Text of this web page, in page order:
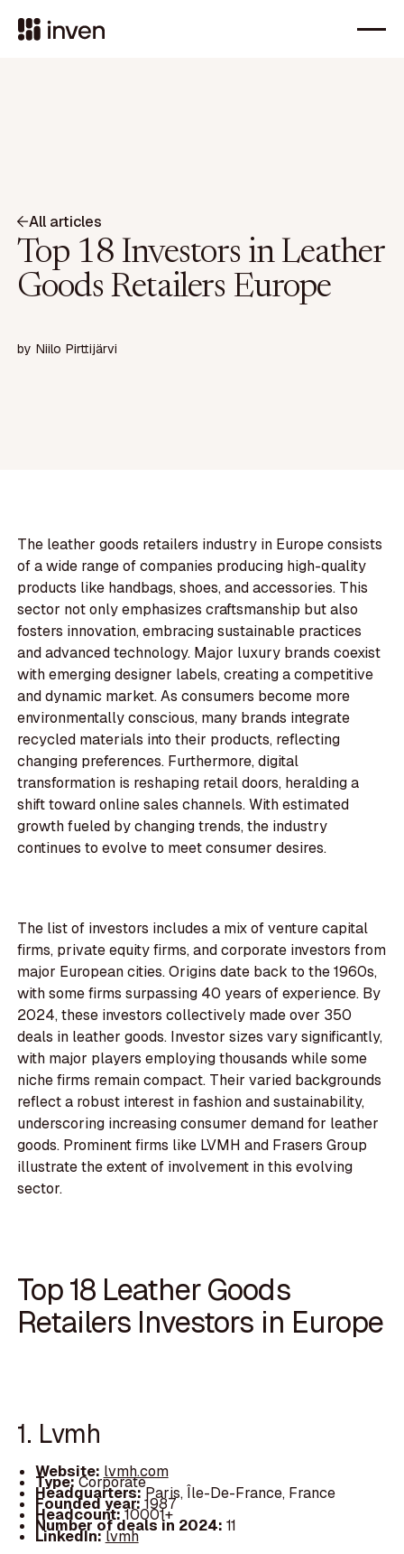
All articles
Top 18 Investors in Leather
Goods Retailers Europe
by Niilo Pirttijärvi
The leather goods retailers industry in Europe consists
of a wide range of companies producing high-quality
products like handbags, shoes, and accessories. This
sector not only emphasizes craftsmanship but also
fosters innovation, embracing sustainable practices
and advanced technology. Major luxury brands coexist
with emerging designer labels, creating a competitive
and dynamic market. As consumers become more
environmentally conscious, many brands integrate
recycled materials into their products, reflecting
changing preferences. Furthermore, digital
transformation is reshaping retail doors, heralding a
shift toward online sales channels. With estimated
growth fueled by changing trends, the industry
continues to evolve to meet consumer desires.
The list of investors includes a mix of venture capital
firms, private equity firms, and corporate investors from
major European cities. Origins date back to the 1960s,
with some firms surpassing 40 years of experience. By
2024, these investors collectively made over 350
deals in leather goods. Investor sizes vary significantly,
with major players employing thousands while some
niche firms remain compact. Their varied backgrounds
reflect a robust interest in fashion and sustainability,
underscoring increasing consumer demand for leather
goods. Prominent firms like LVMH and Frasers Group
illustrate the extent of involvement in this evolving
sector.
Top 18 Leather Goods
Retailers Investors in Europe
1. Lvmh
Website: lvmh.com
Type:Corporate
Headquarters:Paris, Île-De-France, France
Founded year:1987
Headcount:10001+
Number of deals in 2024: 11
LinkedIn:lvmh